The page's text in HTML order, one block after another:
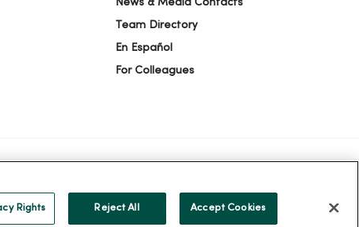
News & Media Contacts
Team Directory
En Español
For Colleagues
YOUR PRIVACY RIGHTS COOKIE LIST
Rights Reject All Accept Cookies